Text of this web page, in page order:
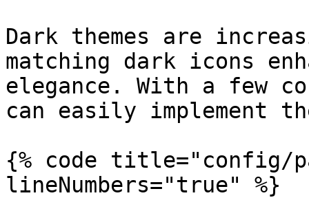
Dark themes are
matching dark icons
elegance. With a few
can easily implement
{% code title="config/
lineNumbers="true" %}